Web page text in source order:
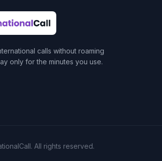
calls without roaming
only for the minutes you use.
All rights reserved.